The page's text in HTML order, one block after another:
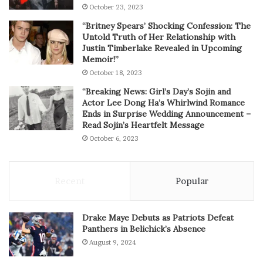
October 23, 2023
“Britney Spears’ Shocking Confession: The
Untold Truth of Her Relationship with
Justin Timberlake Revealed in Upcoming
Memoir!”
October 18, 2023
“Breaking News: Girl’s Day’s Sojin and
Actor Lee Dong Ha’s Whirlwind Romance
Ends in Surprise Wedding Announcement –
Read Sojin’s Heartfelt Message
October 6, 2023
Popular
Drake Maye Debuts as Patriots Defeat
Panthers in Belichick’s Absence
August 9, 2024